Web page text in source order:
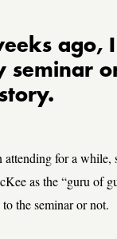
attending for a
as the “guru of
the seminar or not.
ago, I
seminar